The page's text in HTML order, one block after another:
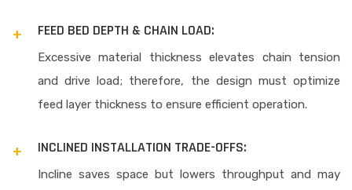
FEED BED DEPTH & CHAIN LOAD:
Excessive material thickness elevates chain tension
and drive load; therefore, the design must optimize
feed layer thickness to ensure efficient operation.
INCLINED INSTALLATION TRADE-OFFS:
Incline saves space but lowers throughput and may